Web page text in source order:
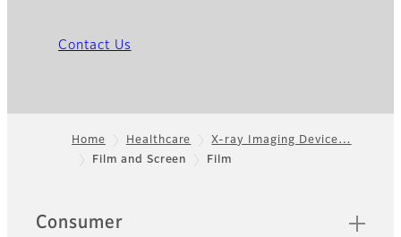
Contact Us
Home Healthcare
X-ray Imaging Device…
Film and Screen
Film
Quick Links
Consumer